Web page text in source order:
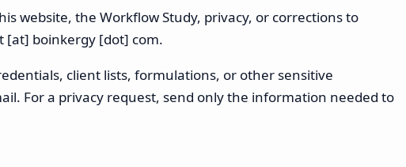
website, the Workflow Study, privacy, or corrections to
[at] boinkergy [dot] com.
client lists, formulations, or other sensitive
For a privacy request, send only the information needed to